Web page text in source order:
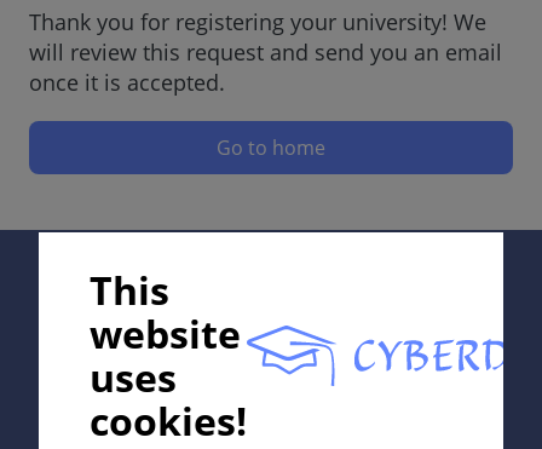
Thank you for registering your university! We
will review this request and send you an email
once it is accepted.
Go to home
This
website
uses
cookies!
In collaboration with Erasmus+ hEduLearnIt editorial